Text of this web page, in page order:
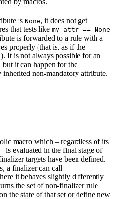
is None, it does not get
that tests like my_attr == None
is forwarded to a rule with a
properly (that is, as if the
It is not always possible for an
but it can happen for the
inherited non-mandatory attribute.
macro which – regardless of its
evaluated in the final stage of
targets have been defined.
a finalizer can call
it behaves slightly differently
the set of non-finalizer rule
the state of that set or define new